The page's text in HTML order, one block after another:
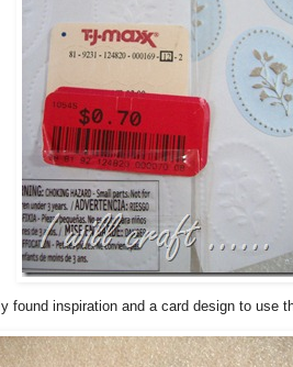
found inspiration and a card design to use